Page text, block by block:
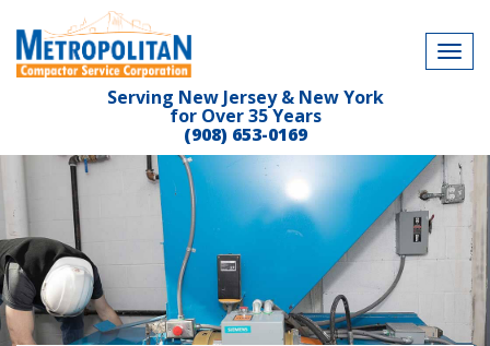
Serving New Jersey & New York
for Over 35 Years
(908) 653-0169